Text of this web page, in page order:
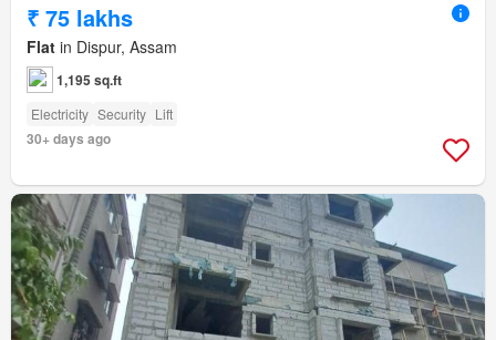
₹ 75 lakhs
Flat in Dispur, Assam
1,195 sq.ft
Electricity Security Lift
30+ days ago